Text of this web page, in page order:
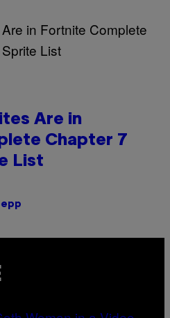
Are in
Chapter 7
List